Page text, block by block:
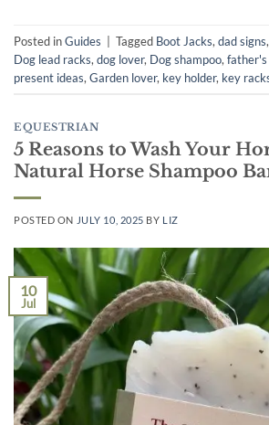
Posted inGuides Tagged Boot Jacks, dad signs,
Dog lead racks, dog lover, Dog shampoo, father's
present ideas, Garden lover, key holder, key
EQUESTRIAN
5 Reasons to Wash Your
Natural Horse Shampoo
POSTED ON JULY 10, 2025 BY LIZ
10
Jul